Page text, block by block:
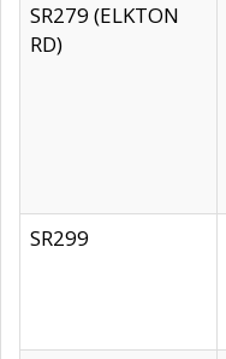
SR279 (ELKTON
RD)
SR299